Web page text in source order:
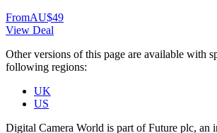
FromAU$49
View Deal
Other versions of this page are available with
following regions:
UK
US
Digital Camera World is part of Future plc, an